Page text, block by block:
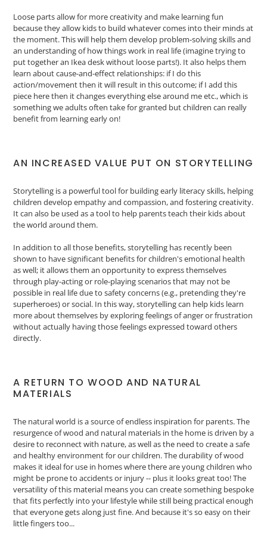
Loose parts allow for more creativity and make learning fun
because they allow kids to build whatever comes into their minds at
the moment. This will help them develop problem-solving skills and
an understanding of how things work in real life (imagine trying to
put together an Ikea desk without loose parts!). It also helps them
learn about cause-and-effect relationships: if I do this
action/movement then it will result in this outcome; if I add this
piece here then it changes everything else around me etc., which is
something we adults often take for granted but children can really
benefit from learning early on!
AN INCREASED VALUE PUT ON STORYTELLING
Storytelling is a powerful tool for building early literacy skills, helping
children develop empathy and compassion, and fostering creativity.
It can also be used as a tool to help parents teach their kids about
the world around them.
In addition to all those benefits, storytelling has recently been
shown to have significant benefits for children's emotional health
as well; it allows them an opportunity to express themselves
through play-acting or role-playing scenarios that may not be
possible in real life due to safety concerns (e.g., pretending they're
superheroes) or social. In this way, storytelling can help kids learn
more about themselves by exploring feelings of anger or frustration
without actually having those feelings expressed toward others
directly.
A RETURN TO WOOD AND NATURAL
MATERIALS
The natural world is a source of endless inspiration for parents. The
resurgence of wood and natural materials in the home is driven by a
desire to reconnect with nature, as well as the need to create a safe
and healthy environment for our children. The durability of wood
makes it ideal for use in homes where there are young children who
might be prone to accidents or injury -- plus it looks great too! The
versatility of this material means you can create something bespoke
that fits perfectly into your lifestyle while still being practical enough
that everyone gets along just fine. And because it's so easy on their
little fingers too...